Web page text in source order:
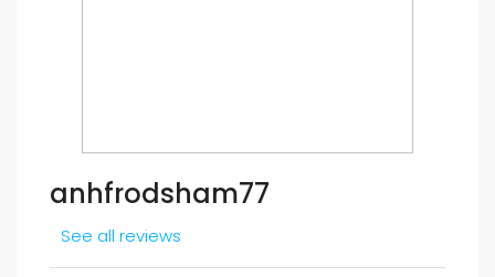
anhfrodsham77
See all reviews